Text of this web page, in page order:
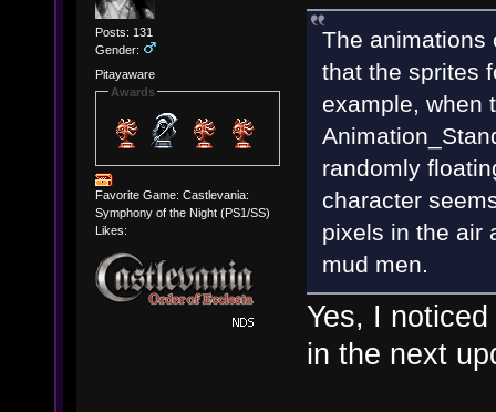
Posts: 131
Gender:
Pitayaware
Awards
Favorite Game: Castlevania:
Symphony of the Night (PS1/SS)
Likes:
The animations
that the sprites
example, when
randomly
character
pixels in the air
mud men.
Yes, I
in the next